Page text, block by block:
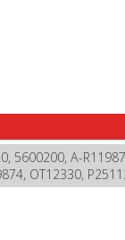
5600200, A-
OT12330,